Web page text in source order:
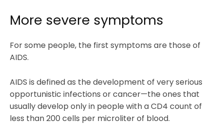
More severe symptoms
For some people, the first symptoms are those of
AIDS.
AIDS is defined as the development of very serious
opportunistic infections or cancer—the ones that
usually develop only in people with a CD4 count of
less than 200 cells per microliter of blood.